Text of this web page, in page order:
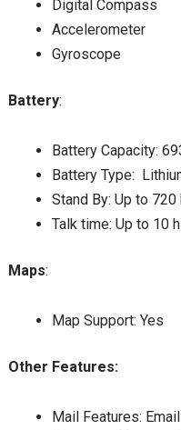
Digital Compass
Accelerometer
Gyroscope
Battery:
Battery Capacity:
Battery Type:
Stand By: Up to 720
Talk time: Up to 10 h
Maps:
Map Support: Yes
Other Features:
Mail Features: Email